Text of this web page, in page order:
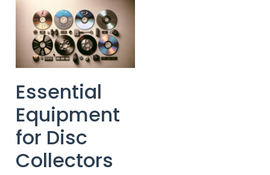
Essential
Equipment
for Disc
Collectors